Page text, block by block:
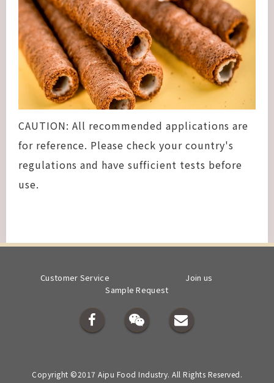
CAUTION: All recommended applications are
for reference. Please check your country's
regulations and have sufficient tests before
use.
Customer Service
Join us
Sample Request
Copyright ©2017 Aipu Food Industry. All Rights Reserved.